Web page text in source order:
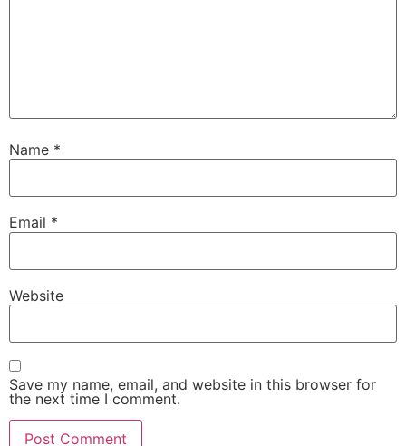
Name *
Email *
Website
Save my name, email, and website in this browser for
the next time I comment.